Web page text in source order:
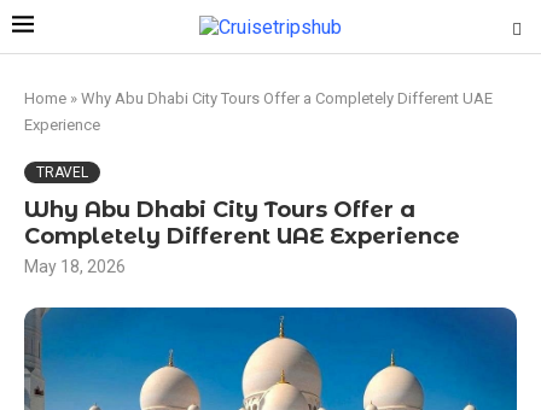
Home » Why Abu Dhabi City Tours Offer a Completely Different UAE
Experience
TRAVEL
Why Abu Dhabi City Tours Offer a
Completely Different UAE Experience
May 18, 2026